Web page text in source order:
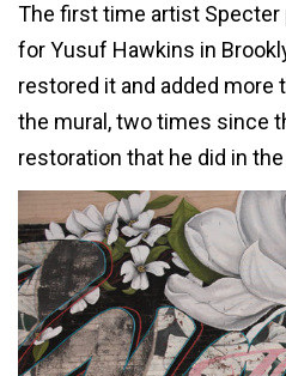
The first time artist Specter
for Yusuf Hawkins in
restored it and added more
the mural, two times since
restoration that he did in